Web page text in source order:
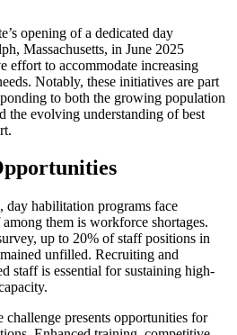
opening of a dedicated day
Massachusetts, in June 2025
effort to accommodate increasing
Notably, these initiatives are part
to both the growing population
the evolving understanding of best
day habilitation programs face
them is workforce shortages.
up to 20% of staff positions in
unfilled. Recruiting and
staff is essential for sustaining high-
presents opportunities for